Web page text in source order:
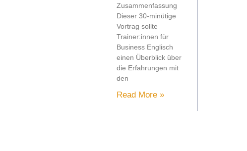
Zusammenfassung
Dieser 30-minütige
Vortrag sollte
Trainer:innen für
Business Englisch
einen Überblick über
die Erfahrungen mit
den
Read More »